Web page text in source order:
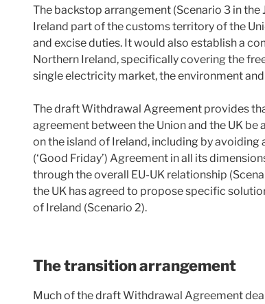
The backstop arrangement (Scenario 3 in
Ireland part of the customs territory of the
and excise duties. It would also establish a
Northern Ireland, specifically covering the
single electricity market, the environment
The draft Withdrawal Agreement provides
agreement between the Union and the UK
on the island of Ireland, including by
(‘Good Friday’) Agreement in all its
through the overall EU-UK relationship
the UK has agreed to propose specific
of Ireland (Scenario 2).
The transition arrangement
Much of the draft Withdrawal Agreement